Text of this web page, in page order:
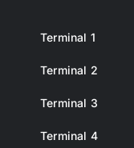
Terminal 1
Terminal 2
Terminal 3
Terminal 4